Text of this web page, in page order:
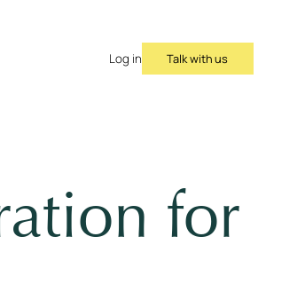
Log in Talk with us
for